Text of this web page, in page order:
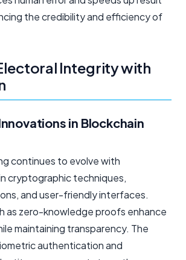
the credibility and efficiency of
Integrity with
in Blockchain
continues to evolve with
cryptographic techniques,
and user-friendly interfaces.
as zero-knowledge proofs enhance
maintaining transparency. The
authentication and